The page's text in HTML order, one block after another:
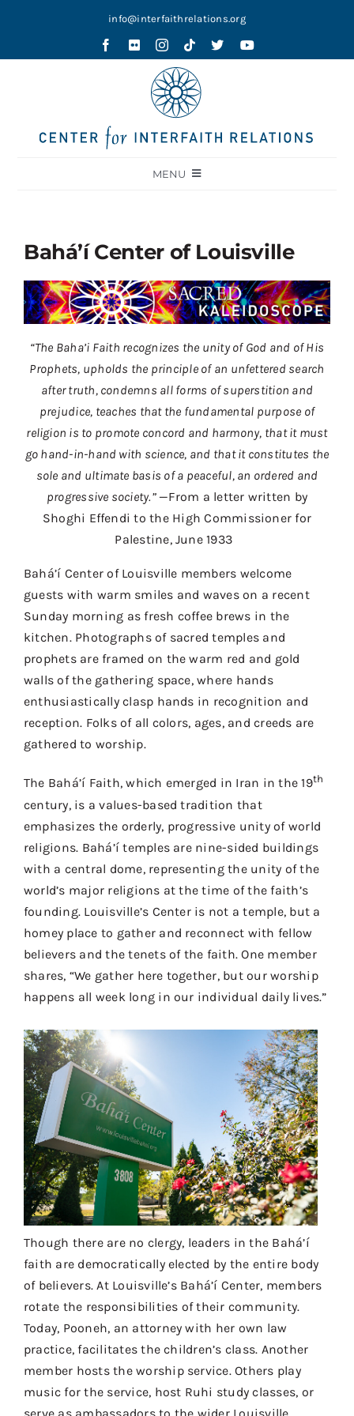
info@interfaithrelations.org
MENU
Holy Ground
Contact
Donate
Shop
Bahá’í Center of Louisville
“The Baha’i Faith recognizes the unity of God and of His
Prophets, upholds the principle of an unfettered search
after truth, condemns all forms of superstition and
prejudice, teaches that the fundamental purpose of
religion is to promote concord and harmony, that it must
go hand-in-hand with science, and that it constitutes the
sole and ultimate basis of a peaceful, an ordered and
progressive society.”—From a letter written by
Shoghi Effendi to the High Commissioner for
Palestine, June 1933
Bahá’í Center of Louisville members welcome
guests with warm smiles and waves on a recent
Sunday morning as fresh coffee brews in the
kitchen. Photographs of sacred temples and
prophets are framed on the warm red and gold
walls of the gathering space, where hands
enthusiastically clasp hands in recognition and
reception. Folks of all colors, ages, and creeds are
gathered to worship.
The Bahá’í Faith, which emerged in Iran in the 19th
century, is a values-based tradition that
emphasizes the orderly, progressive unity of world
religions. Bahá’í temples are nine-sided buildings
with a central dome, representing the unity of the
world’s major religions at the time of the faith’s
founding. Louisville’s Center is not a temple, but a
homey place to gather and reconnect with fellow
believers and the tenets of the faith. One member
shares, “We gather here together, but our worship
happens all week long in our individual daily lives.”
Though there are no clergy, leaders in the Bahá’í
faith are democratically elected by the entire body
of believers. At Louisville’s Bahá’í Center, members
rotate the responsibilities of their community.
Today, Pooneh, an attorney with her own law
practice, facilitates the children’s class. Another
member hosts the worship service. Others play
music for the service, host Ruhi study classes, or
serve as ambassadors to the wider Louisville